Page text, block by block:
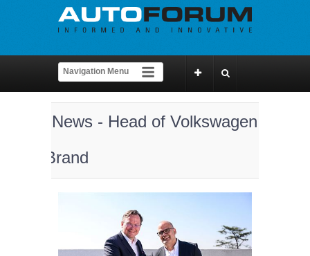
News - Head of Volkswagen
Brand